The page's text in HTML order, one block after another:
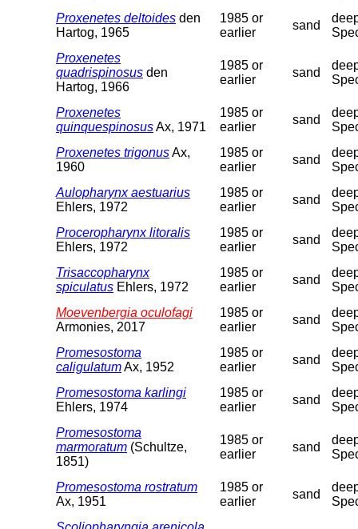
Proxenetes deltoides den
Hartog, 1965
1985 or
earlier
sand
Proxenetes
quadrispinosus den
Hartog, 1966
1985 or
earlier
sand
Proxenetes
quinquespinosusAx, 1971
1985 or
earlier
sand
Proxenetes trigonusAx,
1960
1985 or
earlier
sand
Aulopharynx aestuarius
Ehlers, 1972
1985 or
earlier
sand
Proceropharynx litoralis
Ehlers, 1972
1985 or
earlier
sand
Trisaccopharynx
spiculatus Ehlers, 1972
1985 or
earlier
sand
Moevenbergia oculofagi
Armonies, 2017
1985 or
earlier
sand
Promesostoma
caligulatumAx, 1952
1985 or
earlier
sand
Promesostoma karlingi
Ehlers, 1974
1985 or
earlier
sand
Promesostoma
marmoratum (Schultze,
1851)
1985 or
earlier
sand
Promesostoma rostratum
Ax, 1951
1985 or
earlier
sand